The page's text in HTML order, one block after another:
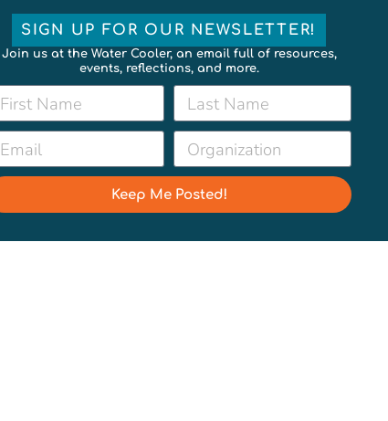
SIGN UP FOR OUR NEWSLETTER!
Join us at the Water Cooler, an email full of resources,
events, reflections, and more.
Keep Me Posted!